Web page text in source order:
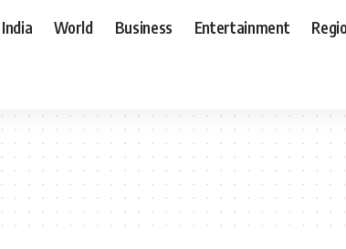
India World Business Entertainment